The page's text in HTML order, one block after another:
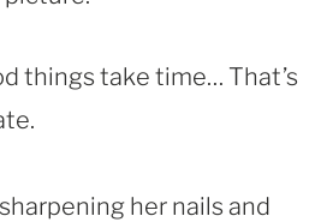
things take time… That’s
her nails and